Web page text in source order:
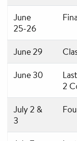
June
25-26
June 29
June 30
2
July 2 &
3